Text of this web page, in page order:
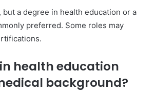
but a degree in health education or a
preferred. Some roles may
health education
background?